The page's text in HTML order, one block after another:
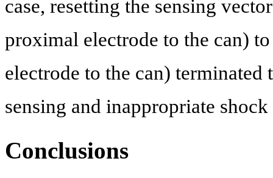
case, resetting the sensing
proximal electrode to the can)
electrode to the can)
sensing and inappropriate
Conclusions